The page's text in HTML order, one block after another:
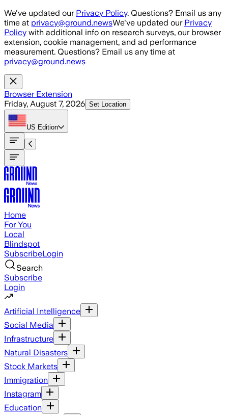
Skip to main content
We've updated our Privacy Policy. Questions? Email us any
time at privacy@ground.newsWe've updated our Privacy
Policy with additional info on research surveys, our browser
extension, cookie management, and ad performance
measurement. Questions? Email us any time at
privacy@ground.news
Browser Extension
Friday, August 7, 2026 Set Location
US Edition
Home
For You
Local
Blindspot
SubscribeLogin
Search
Subscribe
Login
Artificial Intelligence
Social Media
Infrastructure
Natural Disasters
Stock Markets
Immigration
Instagram
Education